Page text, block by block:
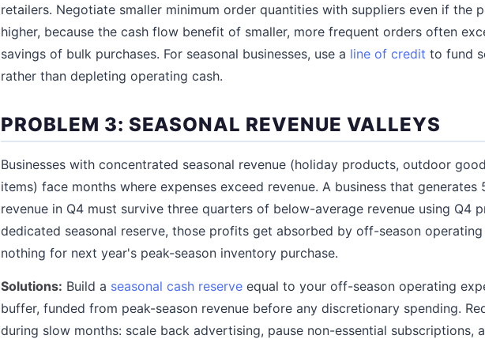
retailers. Negotiate smaller minimum order quantities with suppliers even if the
higher, because the cash flow benefit of smaller, more frequent orders often
savings of bulk purchases. For seasonal businesses, use a line of credit to fund
rather than depleting operating cash.
PROBLEM 3: SEASONAL REVENUE VALLEYS
Businesses with concentrated seasonal revenue (holiday products, outdoor
items) face months where expenses exceed revenue. A business that generates
revenue in Q4 must survive three quarters of below-average revenue using Q4
dedicated seasonal reserve, those profits get absorbed by off-season
nothing for next year's peak-season inventory purchase.
Solutions: Build a seasonal cash reserve equal to your off-season operating
buffer, funded from peak-season revenue before any discretionary spending.
during slow months: scale back advertising, pause non-essential subscriptions,